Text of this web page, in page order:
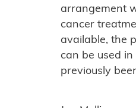
arrangement
cancer
available, the
can be used
previously